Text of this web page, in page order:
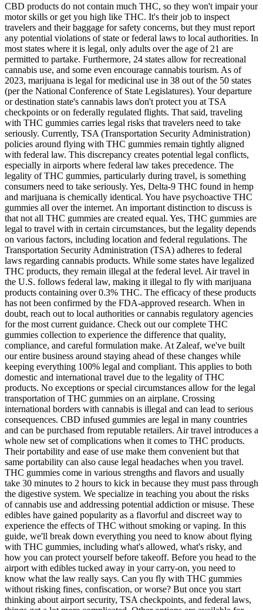
CBD products do not contain much THC, so they won't impair your motor skills or get you high like THC. It's their job to inspect travelers and their baggage for safety concerns, but they must report any potential violations of state or federal laws to local authorities. In most states where it is legal, only adults over the age of 21 are permitted to partake. Furthermore, 24 states allow for recreational cannabis use, and some even encourage cannabis tourism. As of 2023, marijuana is legal for medicinal use in 38 out of the 50 states (per the National Conference of State Legislatures). Your departure or destination state's cannabis laws don't protect you at TSA checkpoints or on federally regulated flights. That said, traveling with THC gummies carries legal risks that travelers need to take seriously. Currently, TSA (Transportation Security Administration) policies around flying with THC gummies remain tightly aligned with federal law. This discrepancy creates potential legal conflicts, especially in airports where federal law takes precedence. The legality of THC gummies, particularly during travel, is something consumers need to take seriously. Yes, Delta-9 THC found in hemp and marijuana is chemically identical. You have psychoactive THC gummies all over the internet. An important distinction to discuss is that not all THC gummies are created equal. Yes, THC gummies are legal to travel with in certain circumstances, but the legality depends on various factors, including location and federal regulations. The Transportation Security Administration (TSA) adheres to federal laws regarding cannabis products. While some states have legalized THC products, they remain illegal at the federal level. Air travel in the U.S. follows federal law, making it illegal to fly with marijuana products containing over 0.3% THC. The efficacy of these products has not been confirmed by the FDA-approved research. When in doubt, reach out to local authorities or cannabis regulatory agencies for the most current guidance. Check out our complete THC gummies collection to experience the difference that quality, compliance, and careful formulation make. At Zaleaf, we've built our entire business around staying ahead of these changes while keeping everything 100% legal and compliant. This applies to both domestic and international travel due to the legality of THC products. No exceptions or special circumstances allow for the legal transportation of THC gummies on an airplane. Crossing international borders with cannabis is illegal and can lead to serious consequences. CBD infused gummies are legal in many countries and can be purchased from reputable retailers. Air travel introduces a whole new set of complications when it comes to THC products. Their portability and ease of use make them convenient but that same portability can also cause legal headaches when you travel. THC gummies come in various strengths and flavors and usually take 30 minutes to 2 hours to kick in because they must pass through the digestive system. We specialize in teaching you about the risks of cannabis use and addressing potential addiction or misuse. These edibles have gained popularity as a flavorful and discreet way to experience the effects of THC without smoking or vaping. In this guide, we'll break down everything you need to know about flying with THC gummies, including what's allowed, what's risky, and how you can protect yourself before takeoff. Before you head to the airport with edibles tucked away in your carry-on, you need to know what the law really says. Can you fly with THC gummies without risking fines, confiscation, or worse? But once you start thinking about airport security, TSA checkpoints, and federal laws, things get a lot more complicated. Other options are available for transporting edible cannabis products while traveling by air. With edibles like gummies, THC is absorbed through your digestive system and processed by your liver. Instead, look into local, legal cannabis options at your destination where you can enjoy them without the risk. Leave THC gummies at home and avoid the stress of legal trouble. Products exceeding this limit may be treated as marijuana under federal law, regardless of state legality. For 500 mg THC gummies to sell legally in states that permit high-dose edibles, they must adhere to various production and packaging requirements. While federal law may classify THC gummies as illegal, many states have moved to legalize marijuana for medical or recreational use. Alabama residents aged 21 and over can legally purchase hemp-derived THC gummies that comply with the new THC limits and packaging requirements. That being said, many brands continue to sell and many consumers continue to purchase these hemp products under the protection of federal law. While federally legal, some states have imposed restrictions or bans on these products. Many recreational cannabis products have 5 to 10 milligrams or more apiece. They produce, package and ship an array of industrial hemp-infused gummies and tinctures, which buyers consume to sleep better or find relief from pain, anxiety and other maladies. Most hemp industry advocates acknowledge a need to tweak the rules to ensure products are safe and available only to adults, but they said Newsom has gone too far by taking a zero-tolerance approach. Gov. Gavin Newsom proposed new regulations on Friday aimed at keeping children from consuming hemp products that contain intoxicating levels of THC. THC gummies online, such as Delta 9 gummies, Delta 8 gummies, THC-O gummies and HHC gummies to name a few, have arrived on the scene due to advancements in hemp extraction technology. If you want stress relief without the "high" entirely, try our #1 selling CBD gummies. If you want the concentration without the "high", try our CBD gummies for focus. The best THC gummies online for energy and focus are Extra Strength CBD Gummies, since they're microdosed with 1mg of THC and enriched with the minor cannabinoids CBC and CBG. Marijuana gummies can be indica, sativa or a hybrid of both types, but they can only be purchased in dispensaries and cannot be shipped across state lines. Yes, all of our THC edibles will show up on a drug test. The rules and regulations surrounding cannabis in the United States are somewhat confusing. If you're planning the perfect summer getaway in the United States and you use marijuana for medicinal or recreational purposes, you may be wondering what happens if you choose to bring your favorite THC products with you on the airplane. When you choose Koi CBD, you can rest assured that you are getting the best CBD products available. In some states, THC gummies are fully legal for recreational use. What is the difference between THC gummies and edibles? More study is needed to understand the long-term effects of cannabis or other edibles. Carrying them on international flights can lead to confiscation and legal trouble, even if the product is legal in the U.S. Travelers should carry proof of legality and check the laws of both the departure and arrival countries, as international rules vary significantly. TSA officers do not specifically search for marijuana but must report any illegal substances found during screening, which can lead to fines or arrests. Non-THC items like regular gummies or candies pose no risk and simplify airport screening. Delta-8 THC is a synthetic product derived from hemp utilizing petrochemical solvents and industrial acids. Whatever your good life is, Cornbread’s THC gummies will help you live it without worrying how you'll feel tomorrow. The minimum age to purchase these products is usually 21 or older, ensuring that only adults can access them. In some states, THC limits are more stringent than the federal threshold, prohibiting any product containing THC content, even at levels below 0.3%, unless it meets very narrow exceptions for hemp-derived CBD with no detectable THC. Each state has its own process for obtaining a medical marijuana card, in its own rules for what types of cannabis products are acceptable, and varying rules regarding which types of cannabis products can be used medically. In states where medical cannabis is permitted but not recreational cannabis, such as Florida and Pennsylvania, cannabis-derived products are available only to qualified patients. Compared to smoking, edibles are more likely to send you to the emergency room. Edibles will give you a high similar to smoking cannabis. If you haven’t tried edibles before, don’t take more than 2.5 milligrams of THC, and wait to see how it makes you feel. About 25g of suspected THC gummies were also seized from the suitcase of the male passenger. During Customs clearance, Customs officers found 24 bags of suspected cannabis buds, with a total weight of about 12.9kg, and 23 bags of suspected cannabis buds, with a total weight of about 9.4kg, inside their check-in suitcases respectively. Travelers should check both federal and local laws to ensure compliance and avoid severe repercussions. It is crucial for travelers to understand local laws, potential health effects, and cultural attitudes regarding THC gummies before deciding to travel with them. In this article, we will explore the legal status of THC gummies in different states, highlighting where both hemp-derived and marijuana-derived gummies are legal. The legality of THC gummies is a complex and evolving issue, influenced by federal, state, and international regulations. For example, consumers in Colorado are limited to purchasing up to one ounce of cannabis products, including THC gummies, per day. In states where cannabis remains illegal for both medical and recreational use, THC gummies are also prohibited. In states where only medical cannabis is legal, THC gummies can be purchased with a valid medical marijuana card. While cannabis is legal for recreational or medical use in many U.S. states, it remains illegal un